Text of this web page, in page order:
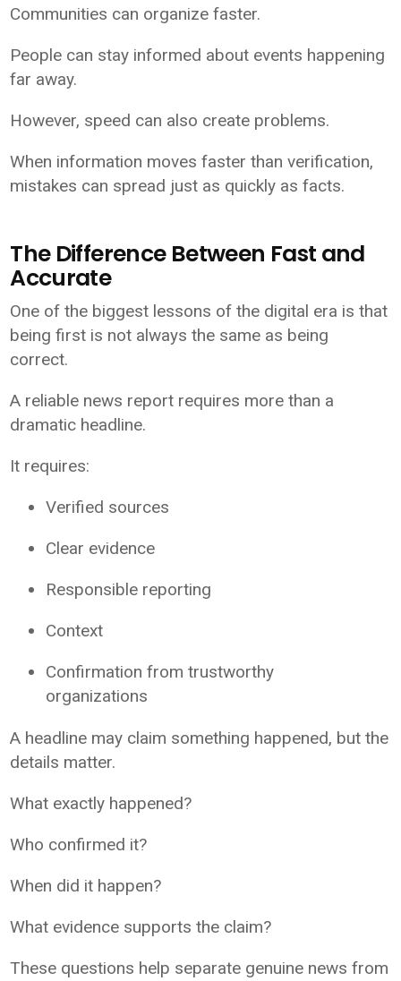
Communities can organize faster.
People can stay informed about events happening
far away.
However, speed can also create problems.
When information moves faster than verification,
mistakes can spread just as quickly as facts.
The Difference Between Fast and
Accurate
One of the biggest lessons of the digital era is that
being first is not always the same as being
correct.
A reliable news report requires more than a
dramatic headline.
It requires:
Verified sources
Clear evidence
Responsible reporting
Context
Confirmation from trustworthy
organizations
A headline may claim something happened, but the
details matter.
What exactly happened?
Who confirmed it?
When did it happen?
What evidence supports the claim?
These questions help separate genuine news from